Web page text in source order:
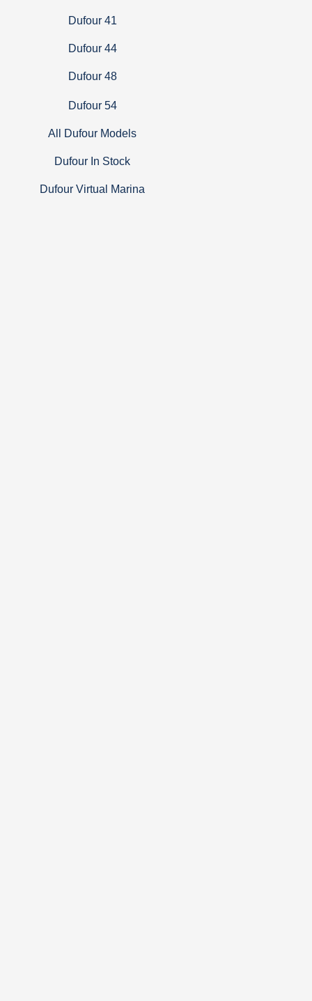
Dufour 41
Dufour 44
Dufour 48
Dufour 54
All Dufour Models
Dufour In Stock
Dufour Virtual Marina